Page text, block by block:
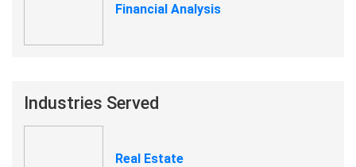
Financial Analysis
Industries Served
Real Estate